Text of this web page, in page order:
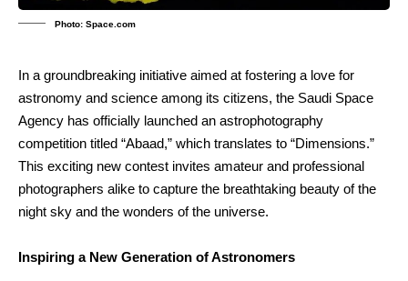
Photo: Space.com
In a groundbreaking initiative aimed at fostering a love for
astronomy and science among its citizens, the Saudi Space
Agency has officially launched an astrophotography
competition titled “Abaad,” which translates to “Dimensions.”
This exciting new contest invites amateur and professional
photographers alike to capture the breathtaking beauty of the
night sky and the wonders of the universe.
Inspiring a New Generation of Astronomers